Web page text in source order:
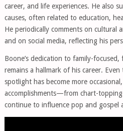
career, and life experiences. He also
causes, often related to education,
He periodically comments on cultural
and on social media, reflecting his
Boone’s dedication to family-
remains a hallmark of his career.
spotlight has become more
accomplishments—from chart-
continue to influence pop and gospel